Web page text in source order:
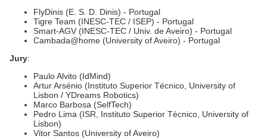
FlyDinis (E. S. D. Dinis) - Portugal
Tigre Team (INESC-TEC / ISEP) - Portugal
Smart-AGV (INESC-TEC / Univ. de Aveiro) - Portugal
Cambada@home (University of Aveiro) - Portugal
Jury:
Paulo Alvito (IdMind)
Artur Arsénio (Instituto Superior Técnico, University of
Lisbon / YDreams Robotics)
Marco Barbosa (SelfTech)
Pedro Lima (ISR, Instituto Superior Técnico, University of
Lisbon)
Vitor Santos (University of Aveiro)